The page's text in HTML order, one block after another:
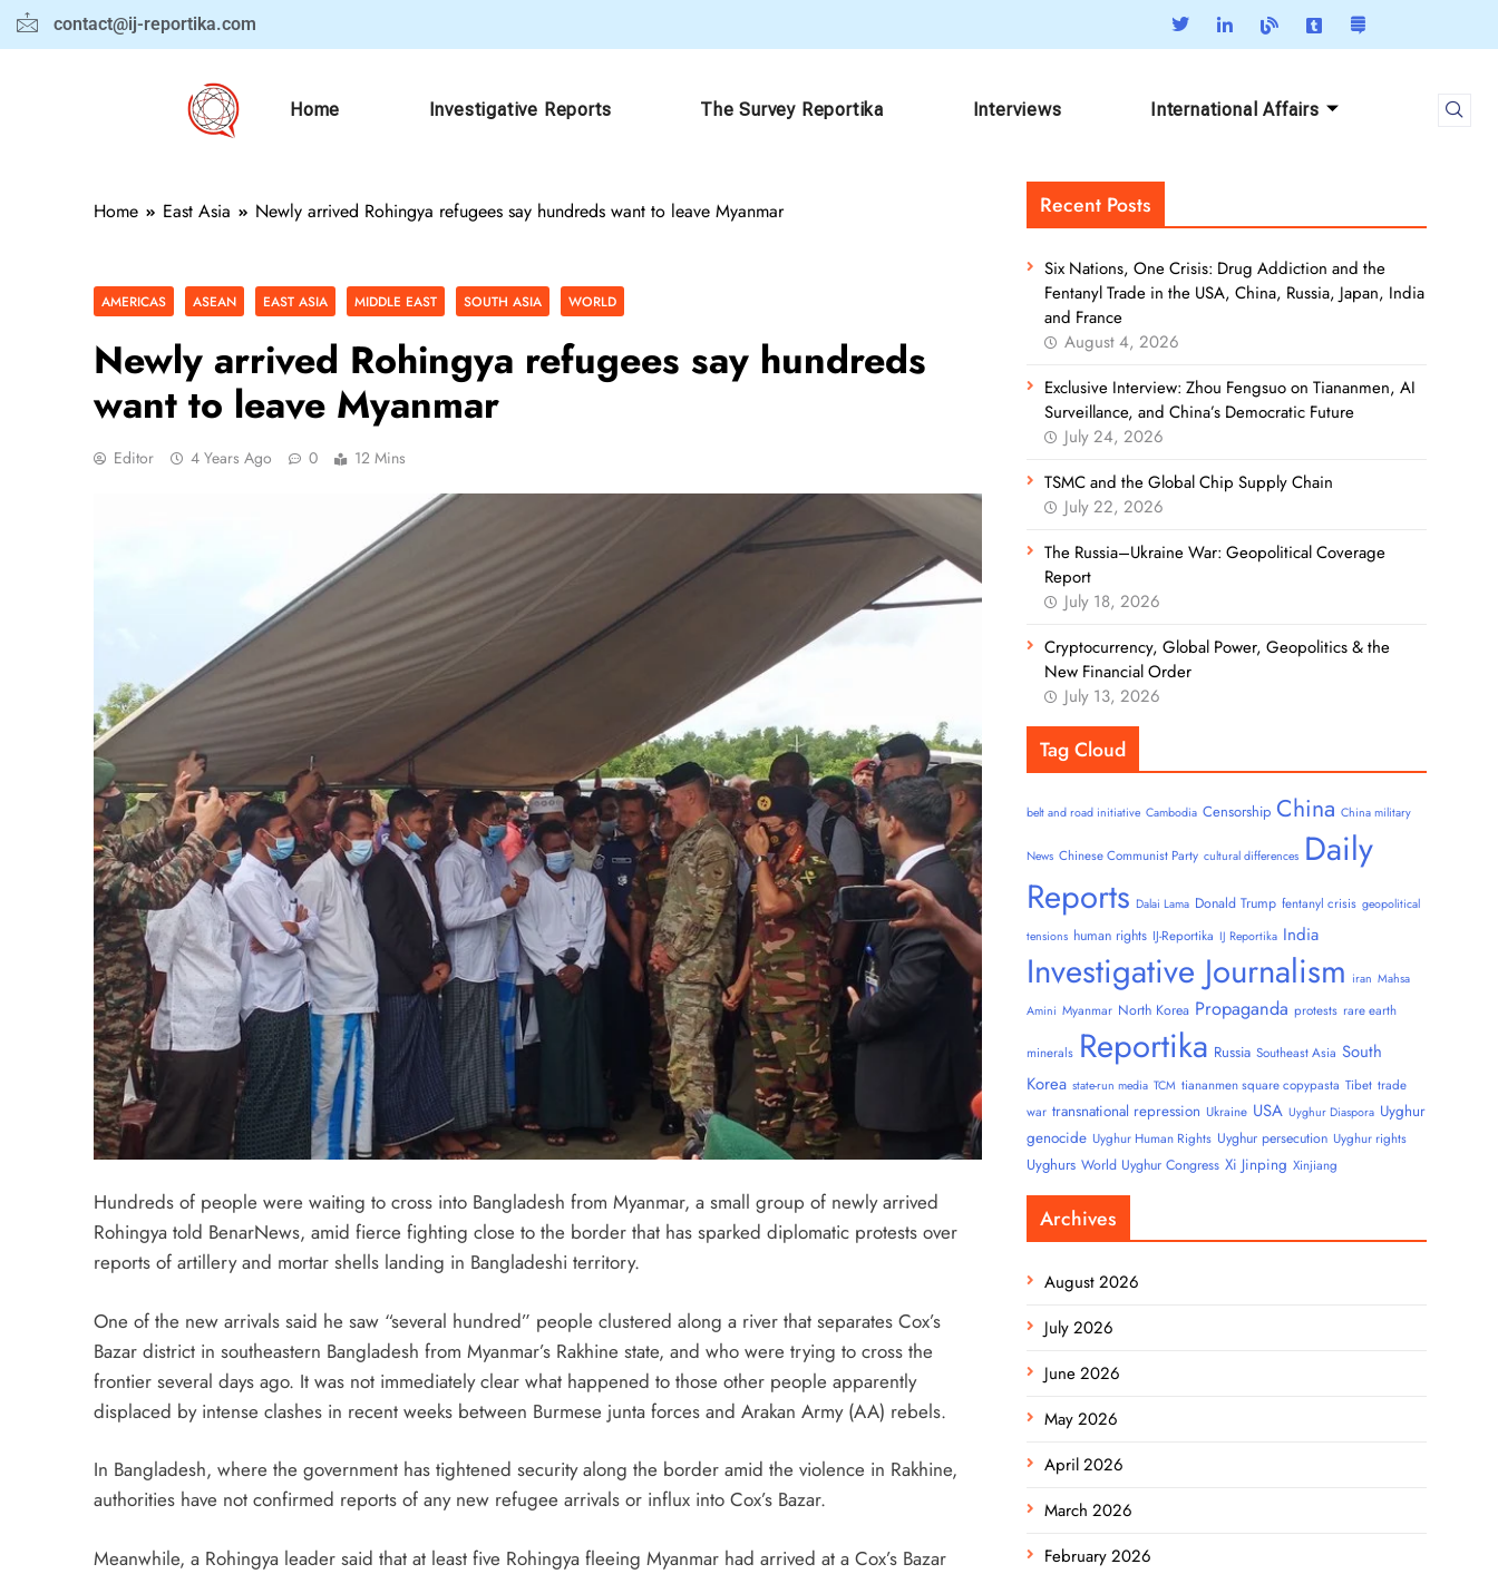
contact@ij-reportika.com
Home Investigative Reports The Survey Reportika Interviews International Affairs
Home East Asia Newly arrived Rohingya refugees say hundreds want to leave Myanmar
AMERICAS ASEAN EAST ASIA MIDDLE EAST SOUTH ASIA WORLD
Newly arrived Rohingya refugees say hundreds
want to leave Myanmar
Editor 4 Years Ago 0 12 Mins
Hundreds of people were waiting to cross into Bangladesh from Myanmar, a small group of newly arrived
Rohingya told BenarNews, amid fierce fighting close to the border that has sparked diplomatic protests over
reports of artillery and mortar shells landing in Bangladeshi territory.
One of the new arrivals said he saw “several hundred” people clustered along a river that separates Cox’s
Bazar district in southeastern Bangladesh from Myanmar’s Rakhine state, and who were trying to cross the
frontier several days ago. It was not immediately clear what happened to those other people apparently
displaced by intense clashes in recent weeks between Burmese junta forces and Arakan Army (AA) rebels.
In Bangladesh, where the government has tightened security along the border amid the violence in Rakhine,
authorities have not confirmed reports of any new refugee arrivals or influx into Cox’s Bazar.
Meanwhile, a Rohingya leader said that at least five Rohingya fleeing Myanmar had arrived at a Cox’s Bazar
Recent Posts
Six Nations, One Crisis: Drug Addiction and the
Fentanyl Trade in the USA, China, Russia, Japan, India
and France
August 4, 2026
Exclusive Interview: Zhou Fengsuo on Tiananmen, AI
Surveillance, and China’s Democratic Future
July 24, 2026
TSMC and the Global Chip Supply Chain
July 22, 2026
The Russia–Ukraine War: Geopolitical Coverage
Report
July 18, 2026
Cryptocurrency, Global Power, Geopolitics & the
New Financial Order
July 13, 2026
Tag Cloud
belt and road initiative Cambodia Censorship China China military
News Chinese Communist Party cultural differences Daily
Reports Dalai Lama Donald Trump fentanyl crisis geopolitical
tensions human rights IJ-Reportika IJ Reportika India
Investigative Journalism iran Mahsa
Amini Myanmar North Korea Propaganda protests rare earth
minerals Reportika Russia Southeast Asia South
Korea state-run media TCM tiananmen square copypasta Tibet trade
war transnational repression Ukraine USA Uyghur Diaspora Uyghur
genocide Uyghur Human Rights Uyghur persecution Uyghur rights
Uyghurs World Uyghur Congress Xi Jinping Xinjiang
Archives
August 2026
July 2026
June 2026
May 2026
April 2026
March 2026
February 2026